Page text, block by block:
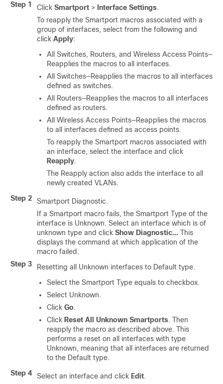
Step 1 Click Smartport > Interface Settings.
To reapply the Smartport macros associated with a
group of interfaces, select from the following and
click Apply:
All Switches, Routers, and Wireless Access Points—
Reapplies the macros to all interfaces.
All Switches—Reapplies the macros to all interfaces
defined as switches.
All Routers—Reapplies the macros to all interfaces
defined as routers.
All Wireless Access Points—Reapplies the macros
to all interfaces defined as access points.
To reapply the Smartport macros associated with
an interface, select the interface and click
Reapply.
The Reapply action also adds the interface to all
newly created VLANs.
Step 2
Smartport Diagnostic.
If a Smartport macro fails, the Smartport Type of the
interface is Unknown. Select an interface which is of
unknown type and click Show Diagnostic... This
displays the command at which application of the
macro failed.
Step 3
Resetting all Unknown interfaces to Default type.
Select the Smartport Type equals to checkbox.
Select Unknown.
Click Go.
Click Reset All Unknown Smartports. Then
reapply the macro as described above. This
performs a reset on all interfaces with type
Unknown, meaning that all interfaces are returned
to the Default type.
Step 4
Select an interface and click Edit.